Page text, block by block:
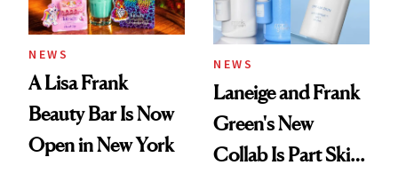
Now
NEWS
A Lisa Frank
Beauty Bar Is Now
Open in New York
NEWS
Laneige and Frank
Green's New
Collab Is Part Skin